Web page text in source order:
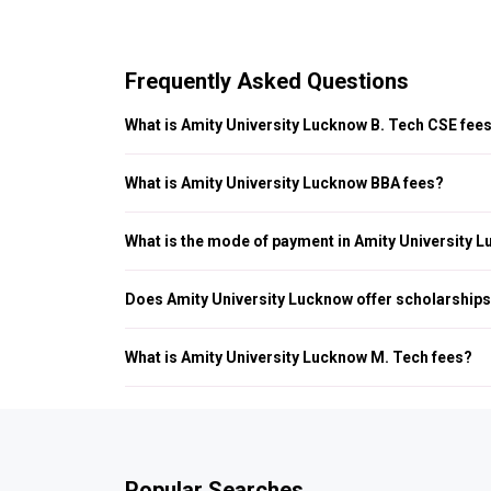
Frequently Asked Questions
What is Amity University Lucknow B. Tech CSE
Amity University Lucknow B. Tech CSE fees is INR 1.83 LPA.
What is Amity University Lucknow BBA fees?
Amity University Lucknow BBA fees is INR 4.34 LPA.
What is the mode of payment in Amity University
Amity University Lucknow fee payment is done through
Does Amity University Lucknow offer
Yes, Amity University Lucknow offer scholarships to eligible
What is Amity University Lucknow M. Tech fees?
Amity University Lucknow M. Tech fees is INR 1.38 LPA.